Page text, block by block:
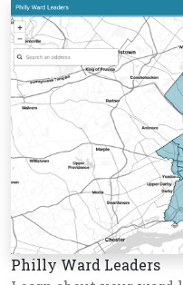
Philly Ward Leaders